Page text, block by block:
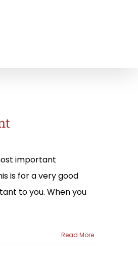
important
is for a very good
to you. When you
Read More